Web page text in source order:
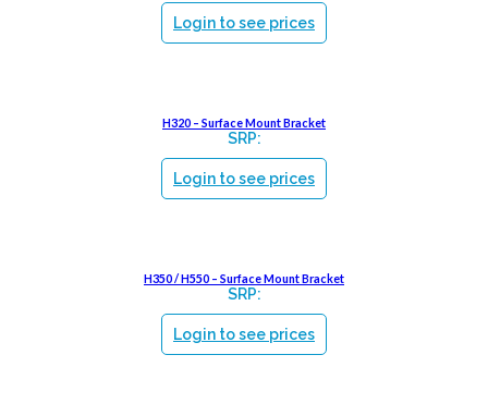
Login to see prices
H320 – Surface Mount Bracket
SRP:
Login to see prices
H350 / H550 – Surface Mount Bracket
SRP:
Login to see prices